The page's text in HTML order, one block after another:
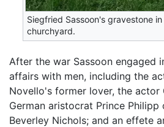
Siegfried Sassoon's gravestone
churchyard.
After the war Sassoon engaged
affairs with men, including the
Novello's former lover, the actor
German aristocrat Prince
Beverley Nichols; and an effete